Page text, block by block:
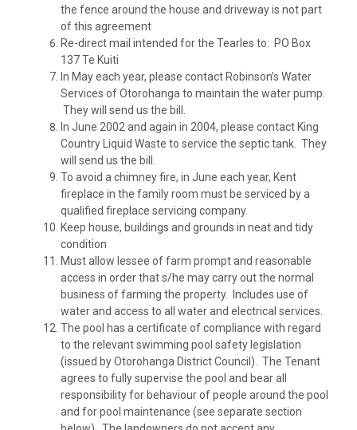
the fence around the house and driveway is not part
of this agreement
Re-direct mail intended for the Tearles to: PO Box
137 Te Kuiti
In May each year, please contact Robinson’s Water
Services of Otorohanga to maintain the water pump.
They will send us the bill.
In June 2002 and again in 2004, please contact King
Country Liquid Waste to service the septic tank. They
will send us the bill.
To avoid a chimney fire, in June each year, Kent
fireplace in the family room must be serviced by a
qualified fireplace servicing company.
Keep house, buildings and grounds in neat and tidy
condition
Must allow lessee of farm prompt and reasonable
access in order that s/he may carry out the normal
business of farming the property. Includes use of
water and access to all water and electrical services.
The pool has a certificate of compliance with regard
to the relevant swimming pool safety legislation
(issued by Otorohanga District Council). The Tenant
agrees to fully supervise the pool and bear all
responsibility for behaviour of people around the pool
and for pool maintenance (see separate section